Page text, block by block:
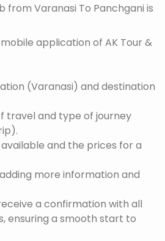
from Varanasi To Panchgani is
application of AK Tour &
(Varanasi) and destination
travel and type of journey
and the prices for a
more information and
a confirmation with all
ensuring a smooth start to